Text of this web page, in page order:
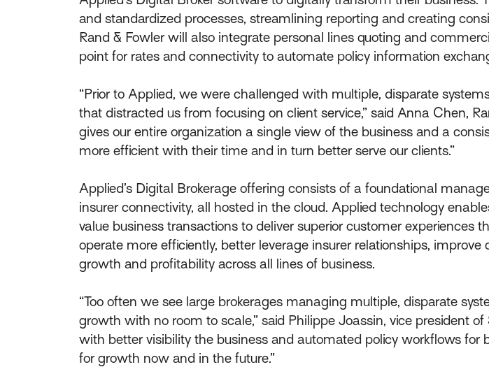
and standardized processes, streamlining reporting and creating
Rand & Fowler will also integrate personal lines quoting and
point for rates and connectivity to automate policy information
“Prior to Applied, we were challenged with multiple, disparate
that distracted us from focusing on client service,” said Anna Chen,
gives our entire organization a single view of the business and a
more efficient with their time and in turn better serve our clients.”
Applied’s Digital Brokerage offering consists of a foundational
insurer connectivity, all hosted in the cloud. Applied technology
value business transactions to deliver superior customer experiences
operate more efficiently, better leverage insurer relationships,
growth and profitability across all lines of business.
“Too often we see large brokerages managing multiple, disparate
growth with no room to scale,” said Philippe Joassin, vice president
with better visibility the business and automated policy workflows
for growth now and in the future.”